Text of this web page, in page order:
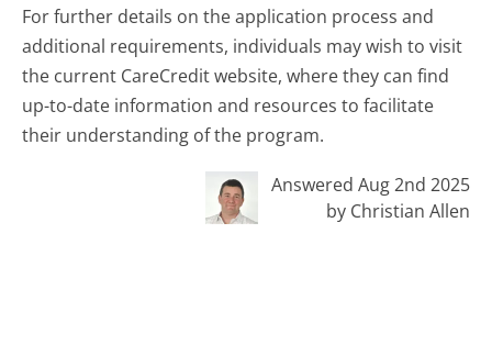
For further details on the application process and
additional requirements, individuals may wish to visit
the current CareCredit website, where they can find
up-to-date information and resources to facilitate
their understanding of the program.
Answered Aug 2nd 2025
by Christian Allen